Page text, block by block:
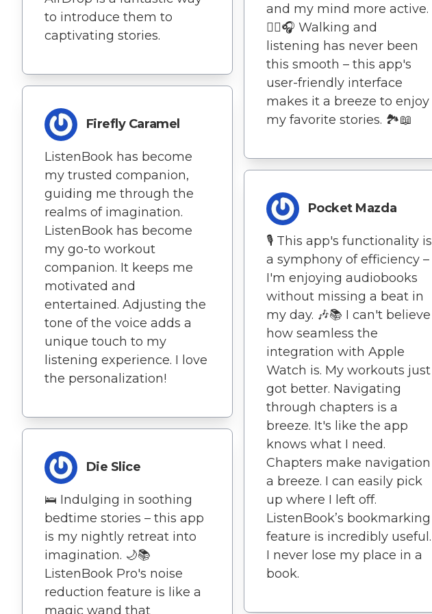
to introduce them to
captivating stories.
Firefly Caramel
ListenBook has become
my trusted companion,
guiding me through the
realms of imagination.
ListenBook has become
my go-to workout
companion. It keeps me
motivated and
entertained. Adjusting the
tone of the voice adds a
unique touch to my
listening experience. I love
the personalization!
Die Slice
🛌 Indulging in soothing
bedtime stories – this app
is my nightly retreat into
imagination. 🌙📚
ListenBook Pro's noise
reduction feature is like a
magic wand that
and my mind more active.
🚶‍♀️🎧 Walking and
listening has never been
this smooth – this app's
user-friendly interface
makes it a breeze to enjoy
my favorite stories. 🏞️📖
Pocket Mazda
🎙️ This app's functionality is
a symphony of efficiency –
I'm enjoying audiobooks
without missing a beat in
my day. 🎶📚 I can't believe
how seamless the
integration with Apple
Watch is. My workouts just
got better. Navigating
through chapters is a
breeze. It's like the app
knows what I need.
Chapters make navigation
a breeze. I can easily pick
up where I left off.
ListenBook’s bookmarking
feature is incredibly useful.
I never lose my place in a
book.